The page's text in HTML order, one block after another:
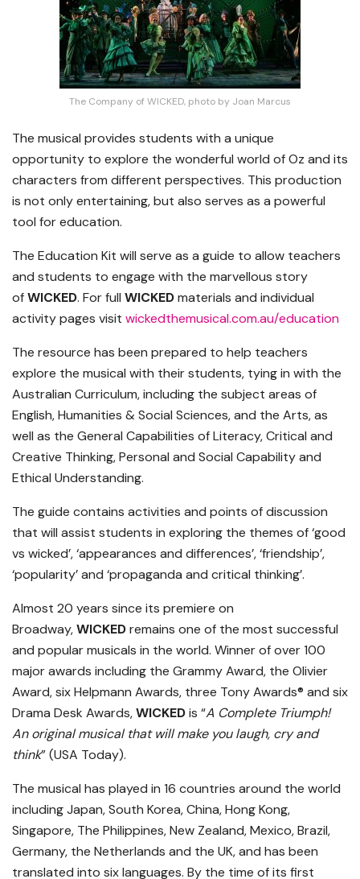
The Company of WICKED, photo by Joan Marcus
The musical provides students with a unique
opportunity to explore the wonderful world of Oz and its
characters from different perspectives. This production
is not only entertaining, but also serves as a powerful
tool for education.
The Education Kit will serve as a guide to allow teachers
and students to engage with the marvellous story
ofWICKED. For full WICKEDmaterials and individual
activity pages visit wickedthemusical.com.au/education
The resource has been prepared to help teachers
explore the musical with their students, tying in with the
Australian Curriculum, including the subject areas of
English, Humanities & Social Sciences, and the Arts, as
well as the General Capabilities of Literacy, Critical and
Creative Thinking, Personal and Social Capability and
Ethical Understanding.
The guide contains activities and points of discussion
that will assist students in exploring the themes of ‘good
vs wicked’, ‘appearances and differences’, ‘friendship’,
‘popularity’ and ‘propaganda and critical thinking’.
Almost 20 years since its premiere on
Broadway,WICKEDremains one of the most successful
and popular musicals in the world. Winner of over 100
major awards including the Grammy Award, the Olivier
Award, six Helpmann Awards, three Tony Awards® and six
Drama Desk Awards,WICKEDis “A Complete Triumph!
An original musical that will make you laugh, cry and
think” (USA Today).
The musical has played in 16 countries around the world
including Japan, South Korea, China, Hong Kong,
Singapore, The Philippines, New Zealand, Mexico, Brazil,
Germany, the Netherlands and the UK, and has been
translated into six languages. By the time of its first